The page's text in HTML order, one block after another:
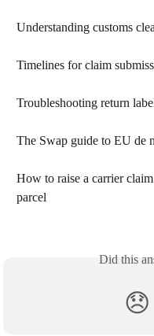
Understanding customs
Timelines for claim
Troubleshooting return
The Swap guide to EU de
How to raise a carrier
parcel
Did this
😞